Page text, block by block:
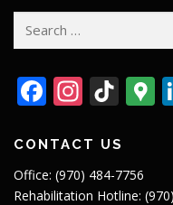
Facebook
CONTACT US
Office: (970) 484-7756
Rehabilitation Hotline: